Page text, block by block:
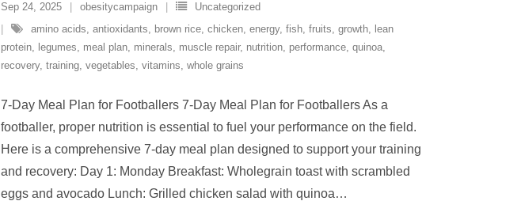
Sep 24, 2025 obesitycampaign
Uncategorized
amino acids, antioxidants, brown rice, chicken, energy, fish, fruits, growth, lean
protein, legumes, meal plan, minerals, muscle repair, nutrition, performance, quinoa,
recovery, training, vegetables, vitamins, whole grains
7-Day Meal Plan for Footballers 7-Day Meal Plan for Footballers As a
footballer, proper nutrition is essential to fuel your performance on the field.
Here is a comprehensive 7-day meal plan designed to support your training
and recovery: Day 1: Monday Breakfast: Wholegrain toast with scrambled
eggs and avocado Lunch: Grilled chicken salad with quinoa…